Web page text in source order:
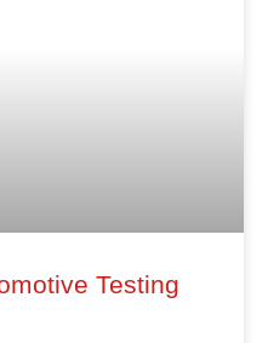
Testing